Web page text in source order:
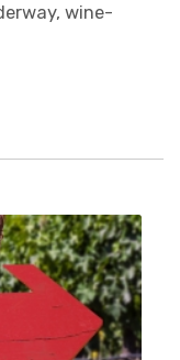
wine-